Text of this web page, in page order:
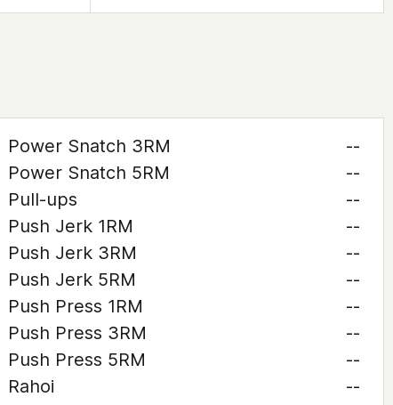
Power Snatch 3RM
--
Power Snatch 5RM
--
Pull-ups
--
Push Jerk 1RM
--
Push Jerk 3RM
--
Push Jerk 5RM
--
Push Press 1RM
--
Push Press 3RM
--
Push Press 5RM
--
Rahoi
--